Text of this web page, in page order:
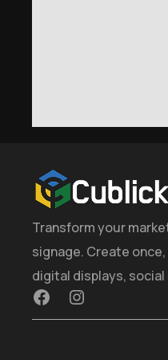
Transform your
signage. Create
digital displays, social